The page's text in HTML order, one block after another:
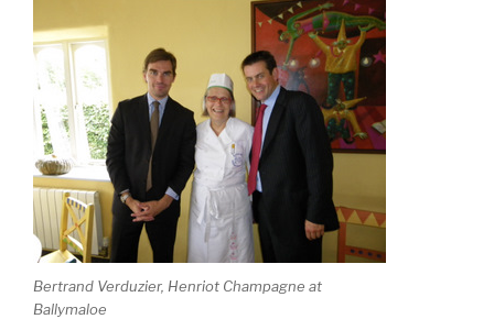
Bertrand Verduzier, Henriot Champagne at
Ballymaloe